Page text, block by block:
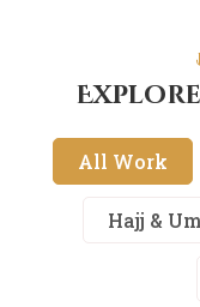
All Work
Hajj &